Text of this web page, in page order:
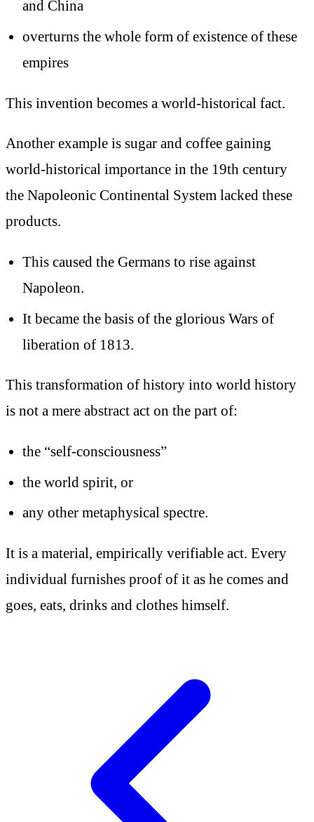
and China
overturns the whole form of existence of these
empires
This invention becomes a world-historical fact.
Another example is sugar and coffee gaining
world-historical importance in the 19th century
the Napoleonic Continental System lacked these
products.
This caused the Germans to rise against
Napoleon.
It became the basis of the glorious Wars of
liberation of 1813.
This transformation of history into world history
is not a mere abstract act on the part of:
the “self-consciousness”
the world spirit, or
any other metaphysical spectre.
It is a material, empirically verifiable act. Every
individual furnishes proof of it as he comes and
goes, eats, drinks and clothes himself.